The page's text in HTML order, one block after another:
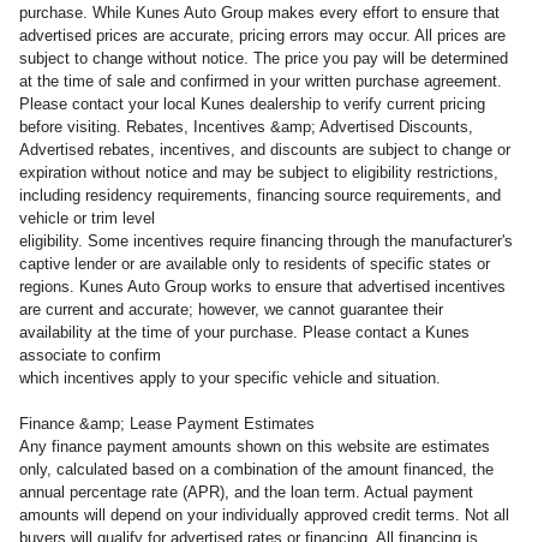
purchase. While Kunes Auto Group makes every effort to ensure that
advertised prices are accurate, pricing errors may occur. All prices are
subject to change without notice. The price you pay will be determined
at the time of sale and confirmed in your written purchase agreement.
Please contact your local Kunes dealership to verify current pricing
before visiting. Rebates, Incentives &amp; Advertised Discounts,
Advertised rebates, incentives, and discounts are subject to change or
expiration without notice and may be subject to eligibility restrictions,
including residency requirements, financing source requirements, and
vehicle or trim level
eligibility. Some incentives require financing through the manufacturer's
captive lender or are available only to residents of specific states or
regions. Kunes Auto Group works to ensure that advertised incentives
are current and accurate; however, we cannot guarantee their
availability at the time of your purchase. Please contact a Kunes
associate to confirm
which incentives apply to your specific vehicle and situation.
Finance &amp; Lease Payment Estimates
Any finance payment amounts shown on this website are estimates
only, calculated based on a combination of the amount financed, the
annual percentage rate (APR), and the loan term. Actual payment
amounts will depend on your individually approved credit terms. Not all
buyers will qualify for advertised rates or financing. All financing is